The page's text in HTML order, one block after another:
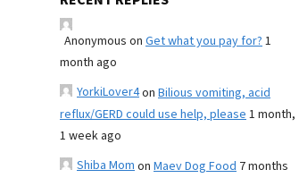
Anonymous on Get what you pay for?1
month ago
YorkiLover4on Bilious vomiting, acid
reflux/GERD could use help, please1 month,
1 week ago
Shiba Momon Maev Dog Food 7 months